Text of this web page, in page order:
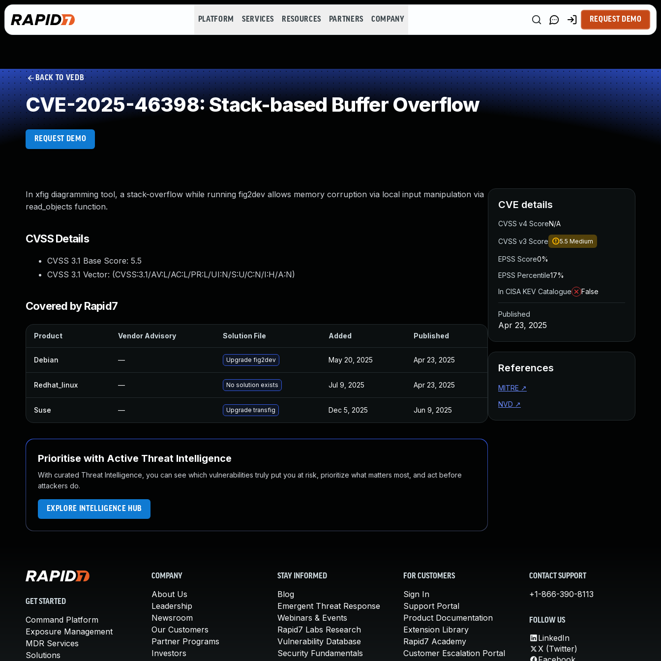
PLATFORM SERVICES RESOURCES PARTNERS COMPANY REQUEST DEMO
BACK TO VEDB
CVE-2025-46398: Stack-based Buffer Overflow
REQUEST DEMO
In xfig diagramming tool, a stack-overflow while running fig2dev allows memory corruption via local input manipulation via
read_objects function.
CVSS Details
CVSS 3.1 Base Score: 5.5
CVSS 3.1 Vector: (CVSS:3.1/AV:L/AC:L/PR:L/UI:N/S:U/C:N/I:H/A:N)
Covered by Rapid7
Product Vendor Advisory Solution File Added Published
Debian — Upgrade fig2dev May 20, 2025 Apr 23, 2025
Redhat_linux — No solution exists Jul 9, 2025 Apr 23, 2025
Suse — Upgrade transfig Dec 5, 2025 Jun 9, 2025
Prioritise with Active Threat Intelligence
With curated Threat Intelligence, you can see which vulnerabilities truly put you at risk, prioritize what matters most, and act before
attackers do.
EXPLORE INTELLIGENCE HUB
CVE details
CVSS v4 ScoreN/A
CVSS v3 Score 5.5 Medium
EPSS Score0%
EPSS Percentile17%
In CISA KEV Catalogue
False
Published
Apr 23, 2025
References
MITRE ↗
NVD ↗
GET STARTED
Command Platform
Exposure Management
MDR Services
Solutions
COMPANY
About Us
Leadership
Newsroom
Our Customers
Partner Programs
Investors
STAY INFORMED
Blog
Emergent Threat Response
Webinars & Events
Rapid7 Labs Research
Vulnerability Database
Security Fundamentals
FOR CUSTOMERS
Sign In
Support Portal
Product Documentation
Extension Library
Rapid7 Academy
Customer Escalation Portal
CONTACT SUPPORT
+1-866-390-8113
FOLLOW US
LinkedIn
X (Twitter)